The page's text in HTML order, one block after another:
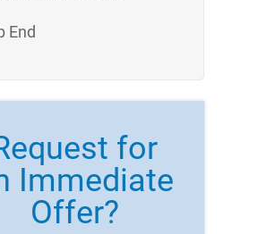
End
for
Immediate
Offer?